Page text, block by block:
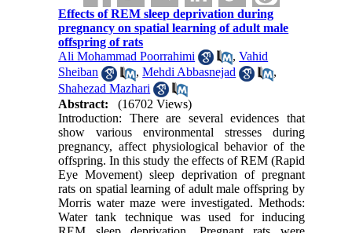
Effects of REM sleep deprivation during
pregnancy on spatial learning of adult male
offspring of rats
Ali Mohammad Poorrahimi
,Vahid
Sheiban
,Mehdi Abbasnejad
,
Shahezad Mazhari
Abstract:
(16702 Views)
Introduction: There are several evidences that
show various environmental stresses during
pregnancy, affect physiological behavior of the
offspring. In this study the effects of REM (Rapid
Eye Movement) sleep deprivation of pregnant
rats on spatial learning of adult male offspring by
Morris water maze were investigated. Methods:
Water tank technique was used for inducing